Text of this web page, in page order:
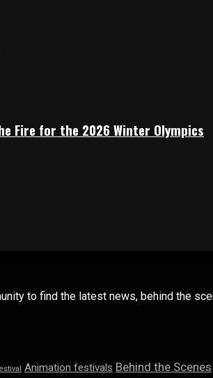
Fire for the 2026 Winter Olympics
to find the latest news, behind the
Animation festivals Behind the Scenes